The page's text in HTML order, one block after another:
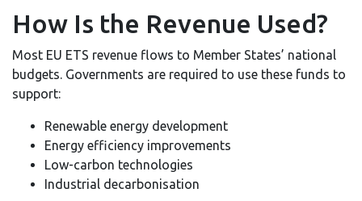
How Is the Revenue Used?
Most EU ETS revenue flows to Member States’ national
budgets. Governments are required to use these funds to
support:
Renewable energy development
Energy efficiency improvements
Low-carbon technologies
Industrial decarbonisation